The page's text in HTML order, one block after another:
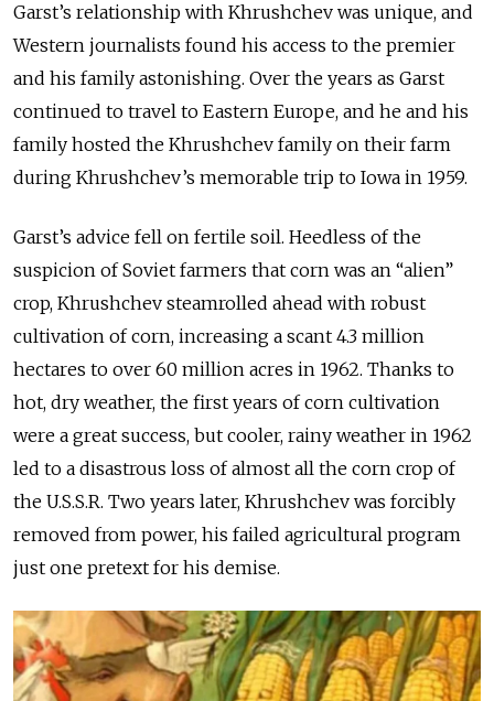
Garst’s relationship with Khrushchev was unique, and
Western journalists found his access to the premier
and his family astonishing. Over the years as Garst
continued to travel to Eastern Europe, and he and his
family hosted the Khrushchev family on their farm
during Khrushchev’s memorable trip to Iowa in 1959.
Garst’s advice fell on fertile soil. Heedless of the
suspicion of Soviet farmers that corn was an “alien”
crop, Khrushchev steamrolled ahead with robust
cultivation of corn, increasing a scant 4.3 million
hectares to over 60 million acres in 1962. Thanks to
hot, dry weather, the first years of corn cultivation
were a great success, but cooler, rainy weather in 1962
led to a disastrous loss of almost all the corn crop of
the U.S.S.R. Two years later, Khrushchev was forcibly
removed from power, his failed agricultural program
just one pretext for his demise.